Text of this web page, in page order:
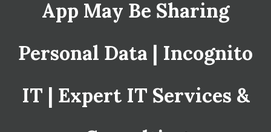
App May Be Sharing
Personal Data | Incognito
IT | Expert IT Services &